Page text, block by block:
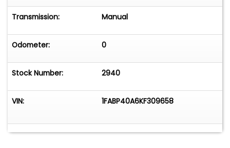
Transmission: Manual
Odometer: 0
Stock Number: 2940
VIN: 1FABP40A6KF309658